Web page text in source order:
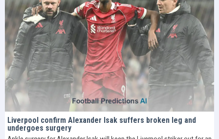
Liverpool confirm Alexander Isak suffers broken leg and
undergoes surgery